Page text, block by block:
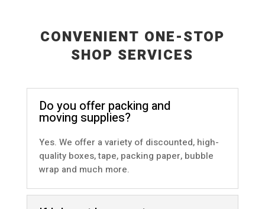
CONVENIENT ONE-STOP
SHOP SERVICES
Do you offer packing and
moving supplies?
Yes. We offer a variety of discounted, high-
quality boxes, tape, packing paper, bubble
wrap and much more.